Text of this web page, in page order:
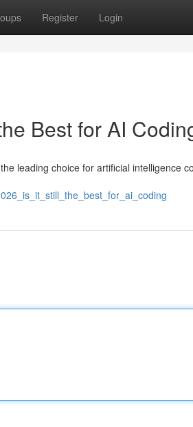
Register Login
Best for AI
leading choice for artificial intelligence